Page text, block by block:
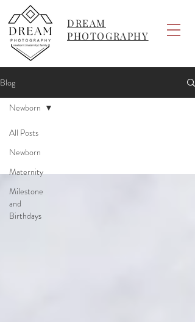
DREAM
PHOTOGRAPHY
Blog
All Posts
Newborn
Maternity
Milestone
and
Birthdays
Newborn